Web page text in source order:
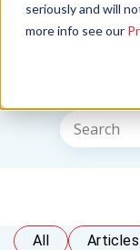
seriously and will
more info see our
Our blog offers
signatures for
All Articles